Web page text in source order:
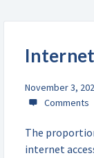
November 3,
The
internet